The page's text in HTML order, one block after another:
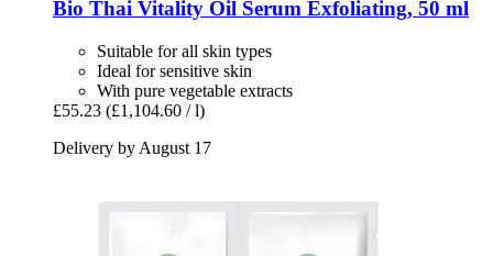
Bio Thai Vitality Oil Serum Exfoliating, 50 ml
Suitable for all skin types
Ideal for sensitive skin
With pure vegetable extracts
£55.23 (£1,104.60 / l)
Delivery by August 17